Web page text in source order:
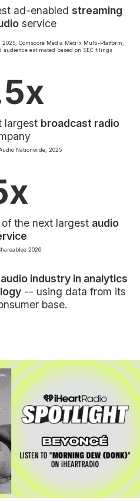
ad-enabled streaming
service
Comscore Media Metrix Multi-Platform,
audience estimated based on SEC filings
largest broadcast radio
Nationwide, 2025
of the next largest audio
2026
industry in analytics
-- using data from its
base.